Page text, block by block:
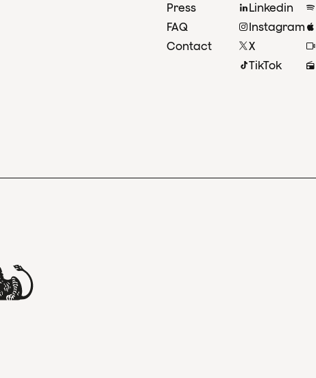
Press
FAQ
Contact
Linkedin
Instagram
X
TikTok